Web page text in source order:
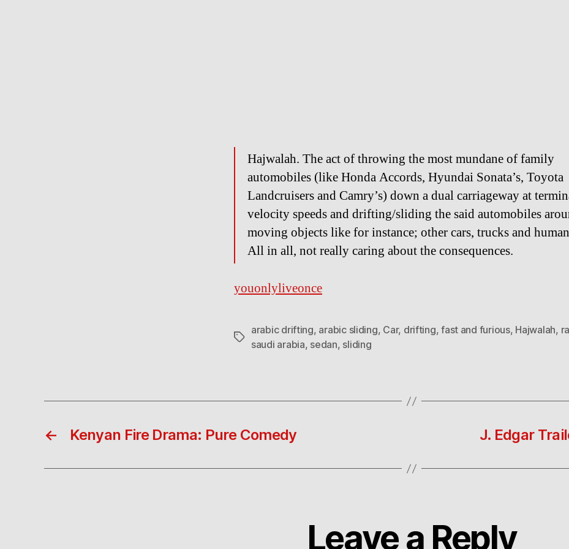
Hajwalah. The act of throwing the most mundane of family
automobiles (like Honda Accords, Hyundai Sonata’s, Toyota
Landcruisers and Camry’s) down a dual carriageway at
velocity speeds and drifting/sliding the said automobiles
moving objects like for instance; other cars, trucks and
All in all, not really caring about the consequences.
youonlyliveonce
Tags
arabic drifting, arabic sliding, Car, drifting,fast and furious, Hajwalah,
saudi arabia, sedan, sliding
← Kenyan Fire Drama: Pure Comedy J. Edgar
Leave a Reply